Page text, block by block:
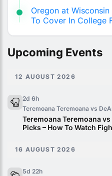
Oregon at
To Cover In College
Upcoming Events
12 AUGUST 2026
2d 6h
Teremoana Teremoana vs
Teremoana Teremoana
Picks – How To Watch
16 AUGUST 2026
5d 22h